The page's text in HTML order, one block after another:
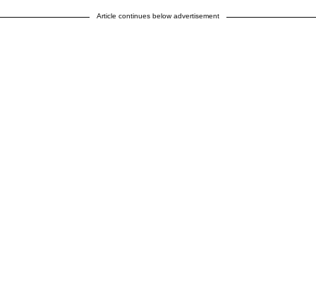
Article continues below advertisement